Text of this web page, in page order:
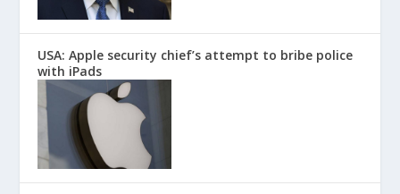
USA: Apple security chief’s attempt to bribe police
with iPads